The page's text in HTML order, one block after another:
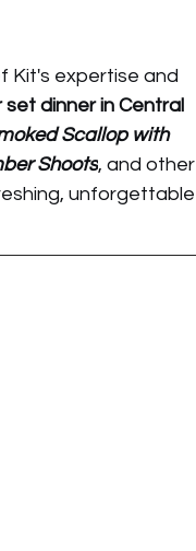
Kit's expertise and
set dinner in Central
Scallop with
Shoots, and other
unforgettable